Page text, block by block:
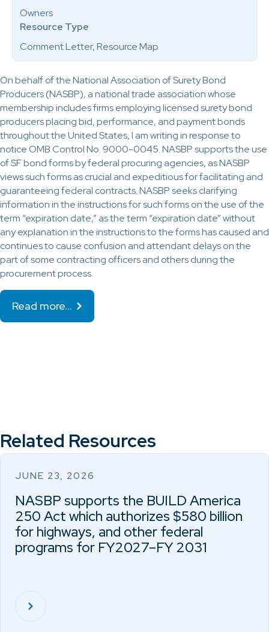
On behalf of the National Association of Surety Bond
Producers (NASBP), a national trade association whose
membership includes firms employing licensed surety bond
producers placing bid, performance, and payment bonds
throughout the United States, I am writing in response to
notice OMB Control No. 9000-0045. NASBP supports the use
of SF bond forms by federal procuring agencies, as NASBP
views such forms as crucial and expeditious for facilitating and
guaranteeing federal contracts. NASBP seeks clarifying
information in the instructions for such forms on the use of the
term “expiration date,” as the term “expiration date” without
any explanation in the instructions to the forms has caused and
continues to cause confusion and attendant delays on the
part of some contracting officers and others during the
procurement process.
Read more…
Owners
Resource Type
Comment Letter, Resource Map
Related Resources
JUNE 23, 2026
NASBP supports the BUILD America
250 Act which authorizes $580 billion
for highways, and other federal
programs for FY2027–FY 2031